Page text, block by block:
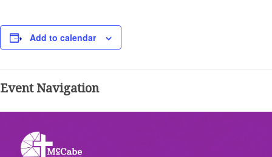
Add to calendar
Event Navigation